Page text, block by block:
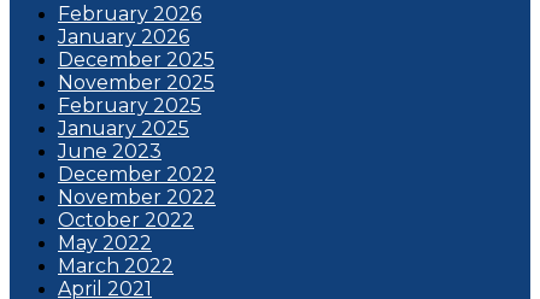
February 2026
January 2026
December 2025
November 2025
February 2025
January 2025
June 2023
December 2022
November 2022
October 2022
May 2022
March 2022
April 2021